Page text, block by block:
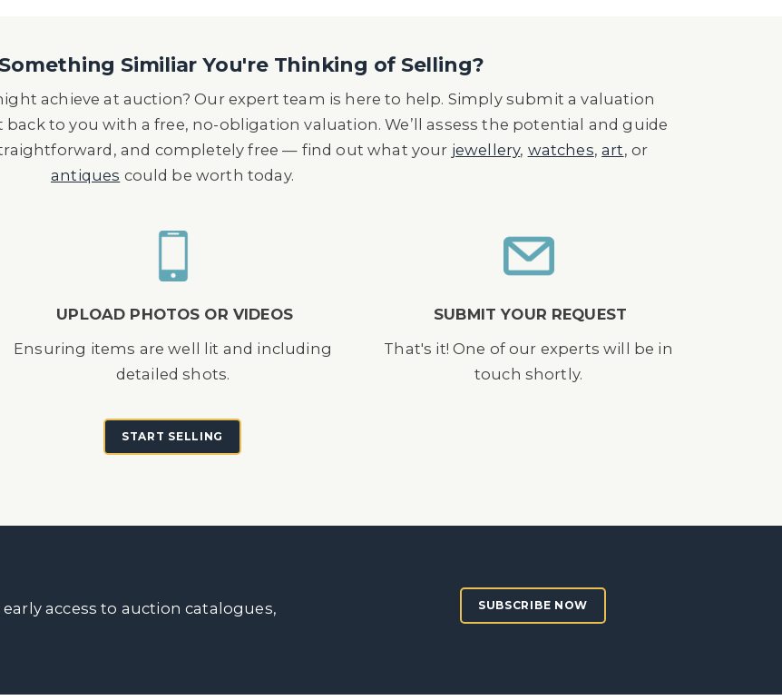
Similiar You're Thinking of Selling?
achieve at auction? Our expert team is here to help. Simply submit a valuation
to you with a free, no-obligation valuation. We’ll assess the potential and guide
and completely free — find out what your jewellery, watches,art, or
antiques could be worth today.
UPLOAD PHOTOS OR VIDEOS
Ensuring items are well lit and including
detailed shots.
SUBMIT YOUR REQUEST
That's it! One of our experts will be in
touch shortly.
START SELLING
access to auction catalogues,
SUBSCRIBE NOW